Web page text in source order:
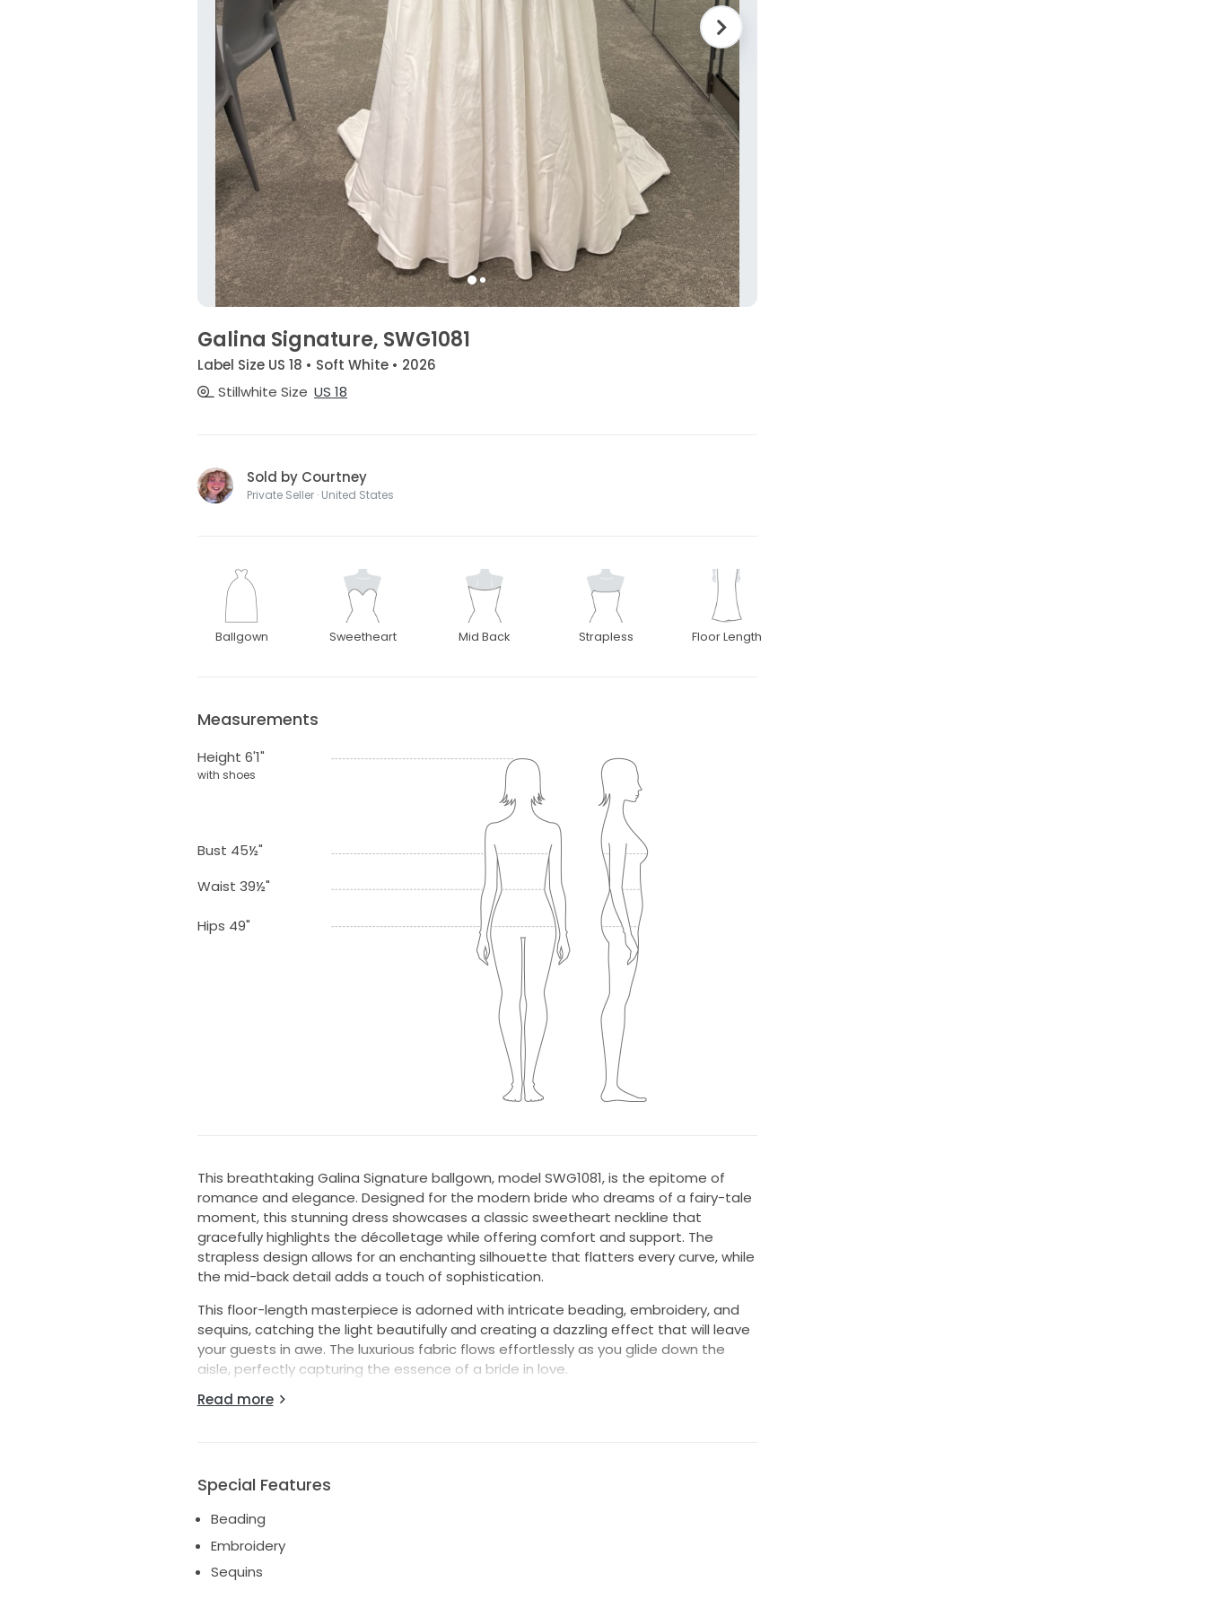
Galina Signature, SWG1081
Label Size US 18 • Soft White • 2026
Stillwhite Size US 18
Sold by Courtney
Private Seller · United States
Ballgown Sweetheart Mid Back Strapless Floor Length
Measurements
Height 6'1"
with shoes
Bust 45½"
Waist 39½"
Hips 49"
This breathtaking Galina Signature ballgown, model SWG1081, is the epitome of
romance and elegance. Designed for the modern bride who dreams of a fairy-tale
moment, this stunning dress showcases a classic sweetheart neckline that
gracefully highlights the décolletage while offering comfort and support. The
strapless design allows for an enchanting silhouette that flatters every curve, while
the mid-back detail adds a touch of sophistication.
This floor-length masterpiece is adorned with intricate beading, embroidery, and
sequins, catching the light beautifully and creating a dazzling effect that will leave
your guests in awe. The luxurious fabric flows effortlessly as you glide down the
aisle, perfectly capturing the essence of a bride in love.
Available in size 18, this dress harmonizes opulence and grace, ensuring you look
enchanting creation.
Read more
Special Features
Beading
Embroidery
Sequins